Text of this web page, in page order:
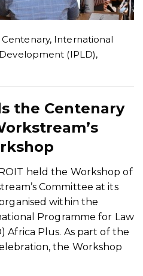
Centenary, International
(IPLD),
the Centenary
held the Workshop of
Committee at its
within the
Programme for Law
Africa Plus. As part of the
the Workshop